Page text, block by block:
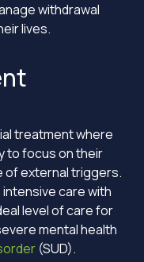
withdrawal
lives.
treatment where
to focus on their
external triggers.
care with
level of care for
mental health
(SUD).